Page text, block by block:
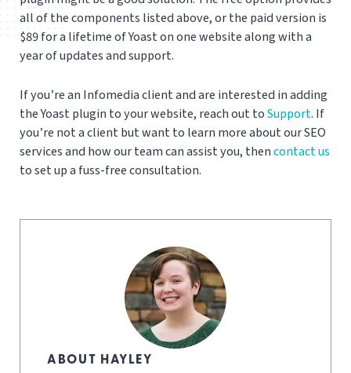
all of the components listed above, or the paid version is
$89 for a lifetime of Yoast on one website along with a
year of updates and support.
If you’re an Infomedia client and are interested in adding
the Yoast plugin to your website, reach out toSupport. If
you’re not a client but want to learn more about our SEO
services and how our team can assist you, thencontact us
to set up a fuss-free consultation.
ABOUT HAYLEY